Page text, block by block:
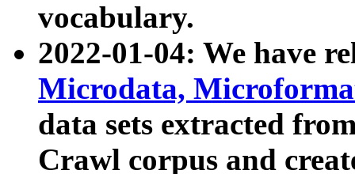
vocabulary.
2022-01-04: We have
Microdata,
data sets extracted
Crawl corpus and